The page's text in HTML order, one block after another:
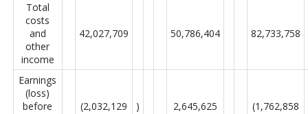
Total
costs
and
other
income
42,027,709 50,786,404 82,733,758
Earnings
(loss)
before
(2,032,129 ) 2,645,625 (1,762,858